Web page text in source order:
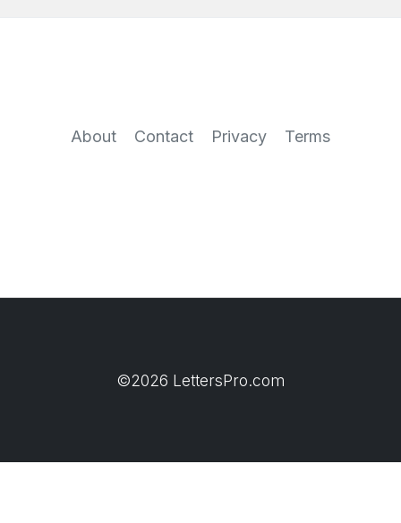
About Contact Privacy Terms
©2026 LettersPro.com